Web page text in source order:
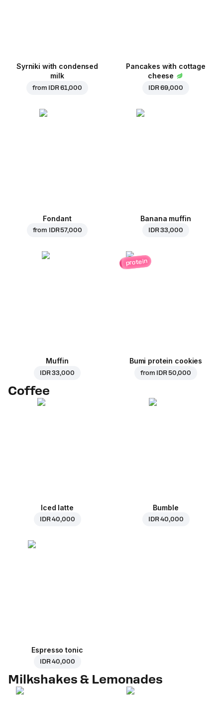
Syrniki with condensed
milk
from IDR 61,000
Pancakes with cottage
cheese
IDR 69,000
Fondant
from IDR 57,000
Banana muffin
IDR 33,000
Muffin
IDR 33,000
protein
Bumi protein cookies
from IDR 50,000
Coffee
Iced latte
IDR 40,000
Bumble
IDR 40,000
Espresso tonic
IDR 40,000
Milkshakes & Lemonades